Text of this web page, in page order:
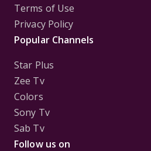
Terms of Use
Privacy Policy
Popular Channels
Star Plus
Zee Tv
Colors
Sony Tv
Sab Tv
Follow us on